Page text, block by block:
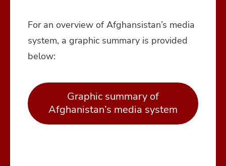
For an overview of Afghansistan’s media
system, a graphic summary is provided
below:
Graphic summary of
Afghanistan’s media system